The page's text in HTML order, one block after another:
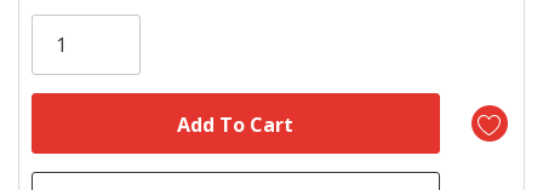
Only